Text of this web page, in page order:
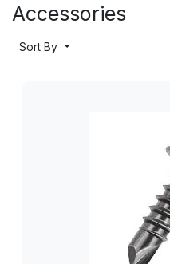
Accessories
Sort By